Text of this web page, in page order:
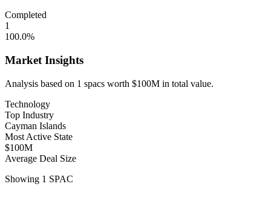
Completed
1
100.0%
Market Insights
Analysis based on 1 spacs worth $100M in total value.
Technology
Top Industry
Cayman Islands
Most Active State
$100M
Average Deal Size
Showing 1 SPAC